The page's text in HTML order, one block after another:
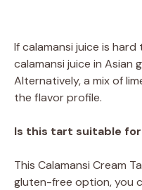
If calamansi juice is
calamansi juice in Asian
Alternatively, a mix of
the flavor profile.
Is this tart suitable
This Calamansi Cream
gluten-free option, you